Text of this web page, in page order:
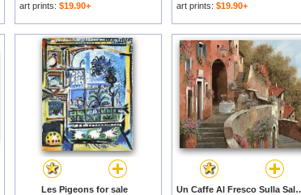
art prints: $19.90+
art prints: $19.90+
Les Pigeons for sale
Un Caffe Al Fresco